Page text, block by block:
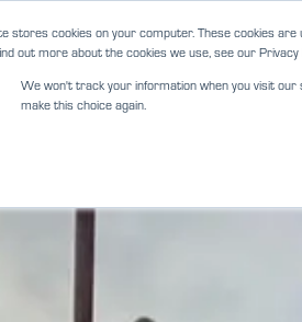
stores cookies on your computer. These cookies
out more about the cookies we use, see our Privacy
We won't track your information when you visit
make this choice again.